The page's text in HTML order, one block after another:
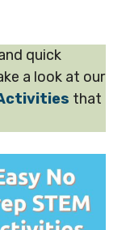
quick
a look at our
Activities that